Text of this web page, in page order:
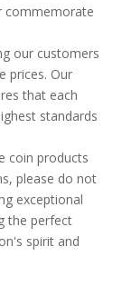
commemorate
our customers
prices. Our
that each
standards
coin products
please do not
exceptional
the perfect
spirit and